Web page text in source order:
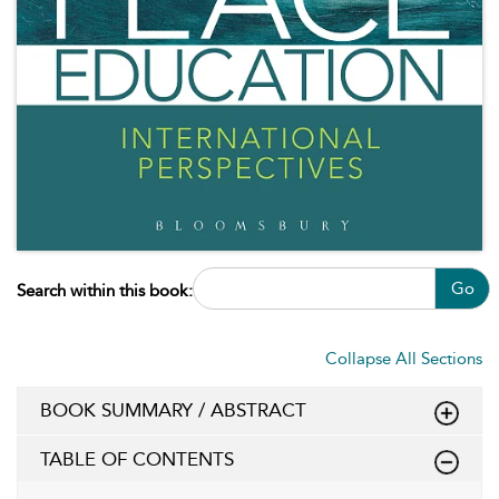
Search within this book: Go
Collapse All Sections
BOOK SUMMARY / ABSTRACT
TABLE OF CONTENTS